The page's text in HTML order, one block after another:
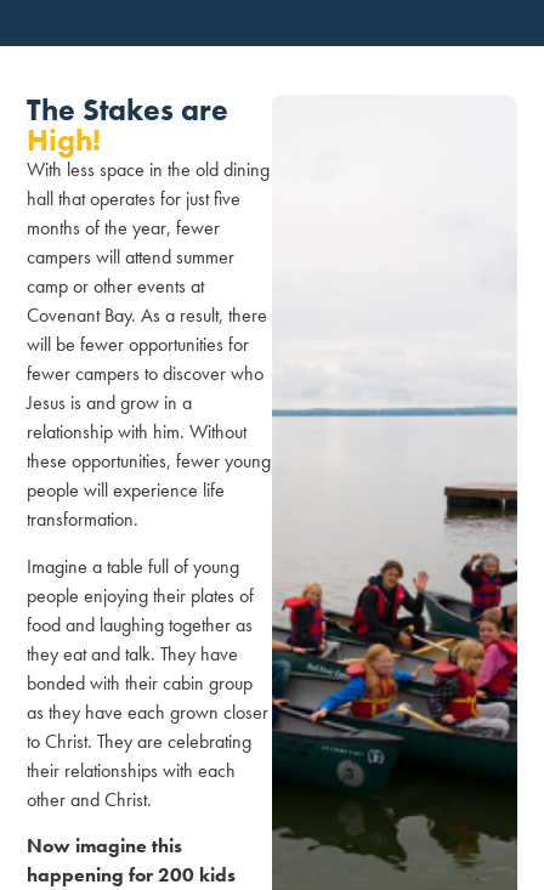
The Stakes are
High!
With less space in the old dining
hall that operates for just five
months of the year, fewer
campers will attend summer
camp or other events at
Covenant Bay. As a result, there
will be fewer opportunities for
fewer campers to discover who
Jesus is and grow in a
relationship with him. Without
these opportunities, fewer young
people will experience life
transformation.
Imagine a table full of young
people enjoying their plates of
food and laughing together as
they eat and talk. They have
bonded with their cabin group
as they have each grown closer
to Christ. They are celebrating
their relationships with each
other and Christ.
Now imagine this
happening for 200 kids